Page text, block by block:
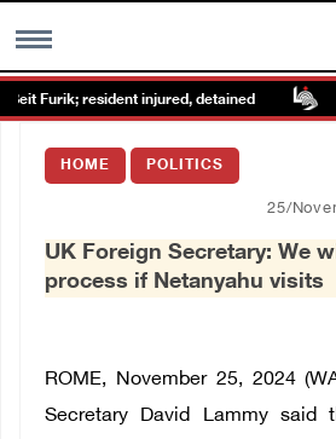
MENU
Images Gallary
Furik; resident injured, detained
HOME POLITICS
25/
UK Foreign Secretary: We
process if Netanyahu visits
ROME, November 25, 2024
Secretary David Lammy said